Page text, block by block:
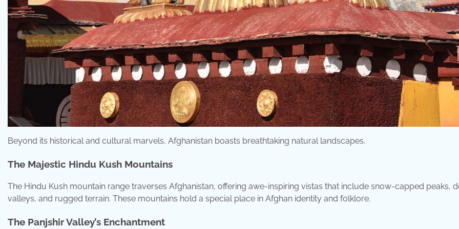
Beyond its historical and cultural marvels, Afghanistan boasts breathtaking natural landscapes.
The Majestic Hindu Kush Mountains
The Hindu Kush mountain range traverses Afghanistan, offering awe-inspiring vistas that include snow-capped peaks,
valleys, and rugged terrain. These mountains hold a special place in Afghan identity and folklore.
The Panjshir Valley’s Enchantment